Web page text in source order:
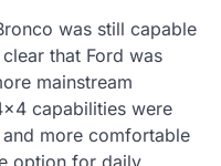
was still capable
that Ford was
mainstream
capabilities were
more comfortable